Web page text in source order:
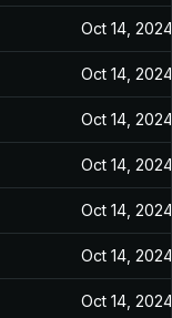
Oct 14, 2024
Oct 14, 2024
Oct 14, 2024
Oct 14, 2024
Oct 14, 2024
Oct 14, 2024
Oct 14, 2024